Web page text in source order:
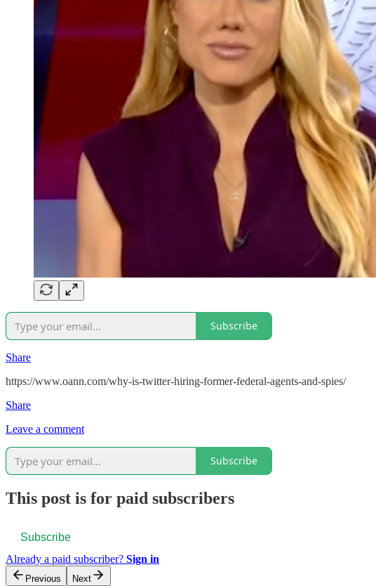
Subscribe
Share
https://www.oann.com/why-is-twitter-hiring-former-federal-agents-and-spies/
Share
Leave a comment
Subscribe
This post is for paid subscribers
Subscribe
Already a paid subscriber? Sign in
Previous Next